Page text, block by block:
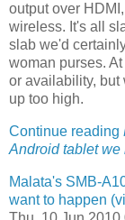
output over
wireless. It's all
slab we'd
woman purses.
or availability, but
up too high.
Continue reading
Android tablet we
Malata's SMB-
want to happen